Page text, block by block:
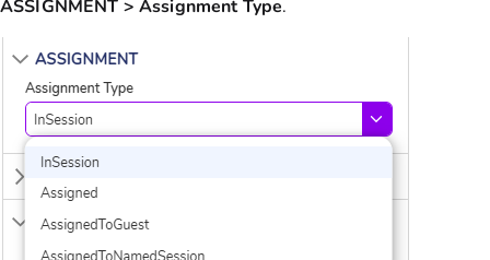
ASSIGNMENT > Assignment Type.